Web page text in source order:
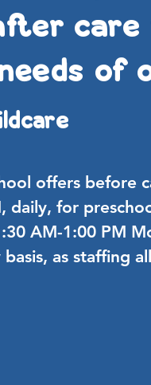
offers before
daily, for
AM-1:00 PM
as staffing
of